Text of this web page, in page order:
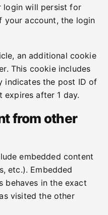
login will persist for
account, the login
an additional cookie
This cookie includes
indicates the post ID of
after 1 day.
from other
embedded content
etc.). Embedded
behaves in the exact
visited the other